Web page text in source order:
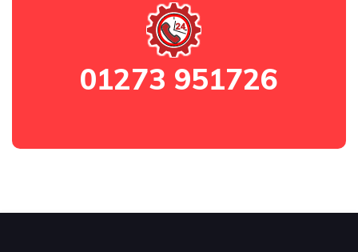
01273 951726